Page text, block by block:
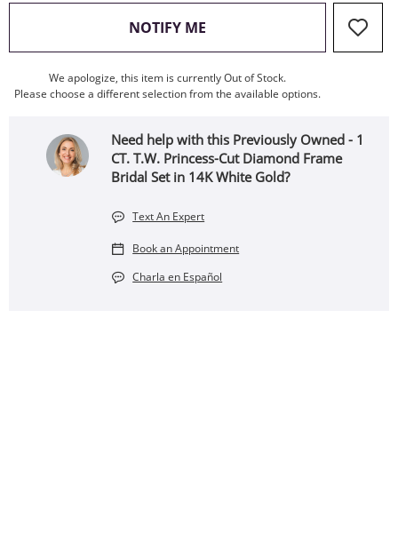
NOTIFY ME , THIS ACTION WILL OPEN
We apologize, this item is currently Out of Stock.
Please choose a different selection from the available options.
Need help with this Previously Owned - 1
CT. T.W. Princess-Cut Diamond Frame
Bridal Set in 14K White Gold?
Text An Expert
Book an Appointment
Charla en Español